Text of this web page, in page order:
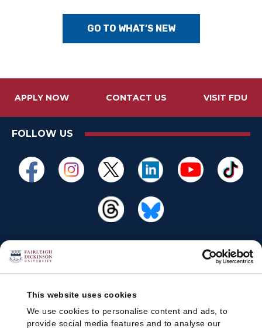
This website uses cookies
We use cookies to personalise content and ads, to
provide social media features and to analyse our
GO TO WHAT’S NEW
APPLY NOW CONTACT US VISIT FDU
FOLLOW US